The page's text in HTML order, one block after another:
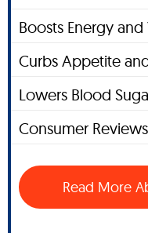
Boosts Energy
Curbs Appetite
Lowers Blood
Consumer Reviews
Read More